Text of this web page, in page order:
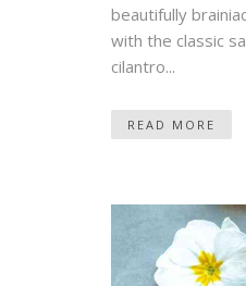
beautifully
with the classic
cilantro...
READ MORE